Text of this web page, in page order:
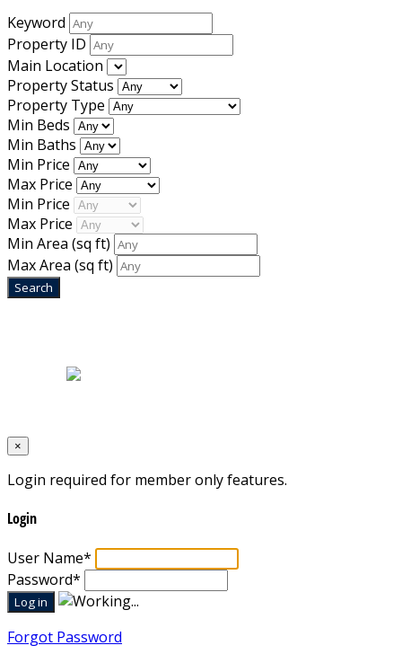
Keyword
Property ID
Main Location
Property Status
Property Type
Min Beds
Min Baths
Min Price
Max Price
Min Price
Max Price
Min Area (sq ft)
Max Area (sq ft)
×
Login required for member only features.
Login
User Name*
Password*
Forgot Password